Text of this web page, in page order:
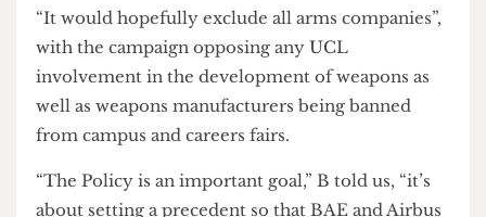
B and R explained how there are hopes that a new
research policy could work better than the
existing policies on research and investment if it
was written collaboratively to plan for the future
on a strong moral foundation.
“It would hopefully exclude all arms companies”,